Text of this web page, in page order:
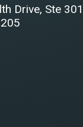
Drive, Ste 301